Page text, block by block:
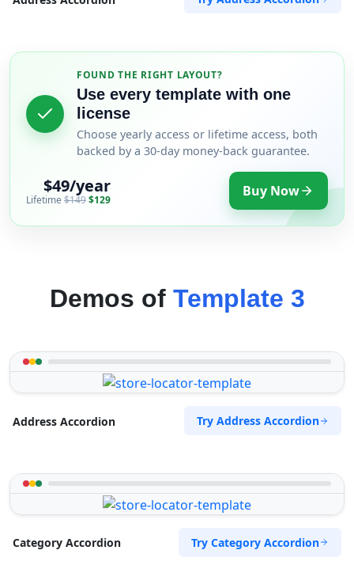
FOUND THE RIGHT LAYOUT?
Use every template with one
license
Choose yearly access or lifetime access, both
backed by a 30-day money-back guarantee.
$49/year
Lifetime $149$129 Buy Now
Demos of Template 3
Address Accordion Try Address Accordion
Category Accordion Try Category Accordion